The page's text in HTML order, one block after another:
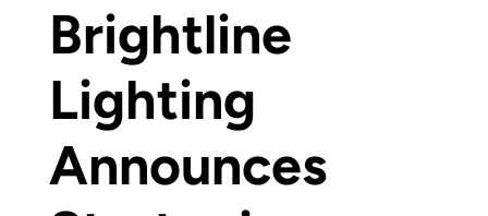
Brightline
Lighting
Announces